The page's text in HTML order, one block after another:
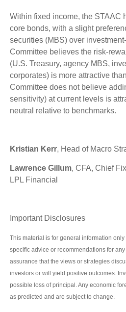
Within fixed income, the STAAC
core bonds, with a slight
securities (MBS) over
Committee believes the risk-
(U.S. Treasury, agency MBS,
corporates) is more attractive
Committee does not believe
sensitivity) at current levels is
neutral relative to benchmarks.
Kristian Kerr, Head of Macro
Lawrence Gillum, CFA, Chief
LPL Financial
Important Disclosures
This material is for general information
specific advice or recommendations for
assurance that the views or strategies
investors or will yield positive outcomes.
possible loss of principal. Any economic
as predicted and are subject to change.